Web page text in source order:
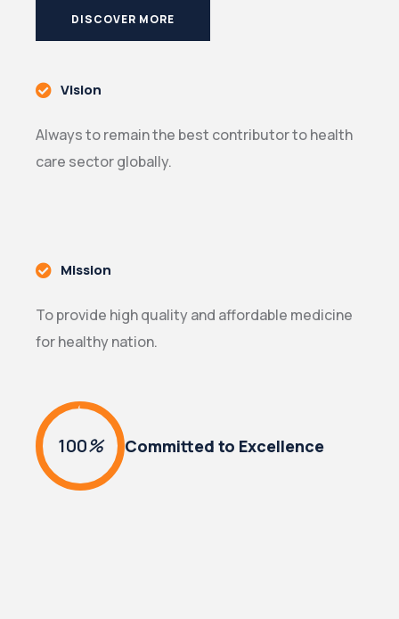
DISCOVER MORE
Vision
Always to remain the best contributor to health
care sector globally.
Mission
To provide high quality and affordable medicine
for healthy nation.
100% Committed to Excellence